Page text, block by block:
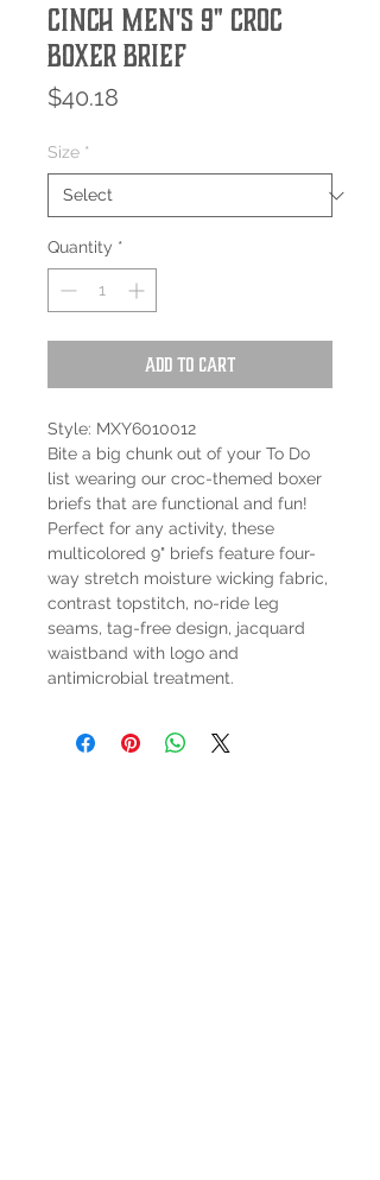
Cinch Men's 9" Croc
Boxer Brief
$40.18
Size *
Quantity *
Add to Cart
Style: MXY6010012
Bite a big chunk out of your To Do
list wearing our croc-themed boxer
briefs that are functional and fun!
Perfect for any activity, these
multicolored 9" briefs feature four-
way stretch moisture wicking fabric,
contrast topstitch, no-ride leg
seams, tag-free design, jacquard
waistband with logo and
antimicrobial treatment.